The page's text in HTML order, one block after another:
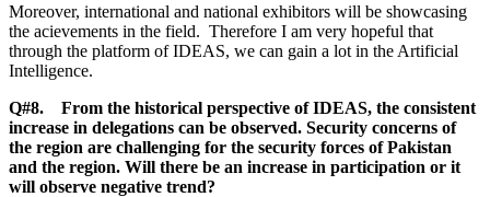
Moreover, international and national exhibitors will be showcasing
the acievements in the field. Therefore I am very hopeful that
through the platform of IDEAS, we can gain a lot in the Artificial
Intelligence.
Q#8. From the historical perspective of IDEAS, the consistent
increase in delegations can be observed. Security concerns of
the region are challenging for the security forces of Pakistan
and the region. Will there be an increase in participation or it
will observe negative trend?